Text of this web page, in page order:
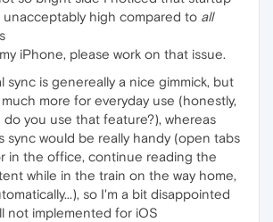
unacceptably high compared to all
iPhone, please work on that issue.
sync is genereally a nice gimmick, but
more for everyday use (honestly,
you use that feature?), whereas
sync would be really handy (open tabs
in the office, continue reading the
while in the train on the way home,
so I'm a bit disappointed
not implemented for iOS